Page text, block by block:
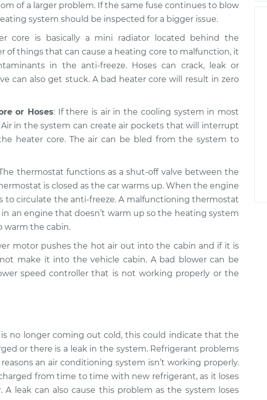
of a larger problem. If the same fuse continues to blow
system should be inspected for a bigger issue.
core is basically a mini radiator located behind the
of things that can cause a heating core to malfunction, it
in the anti-freeze. Hoses can crack, leak or
can also get stuck. A bad heater core will result in zero
or Hoses: If there is air in the cooling system in most
Air in the system can create air pockets that will interrupt
heater core. The air can be bled from the system to
thermostat functions as a shut-off valve between the
is closed as the car warms up. When the engine
to circulate the anti-freeze. A malfunctioning thermostat
an engine that doesn’t warm up so the heating system
warm the cabin.
motor pushes the hot air out into the cabin and if it is
make it into the vehicle cabin. A bad blower can be
speed controller that is not working properly or the
is no longer coming out cold, this could indicate that the
or there is a leak in the system. Refrigerant problems
an air conditioning system isn’t working properly.
from time to time with new refrigerant, as it loses
A leak can also cause this problem as the system loses